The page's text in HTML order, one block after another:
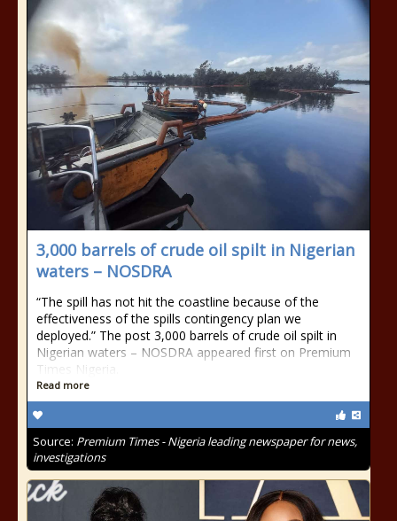
3,000 barrels of crude oil spilt in Nigerian
waters – NOSDRA
“The spill has not hit the coastline because of the
effectiveness of the spills contingency plan we
deployed.” The post 3,000 barrels of crude oil spilt in
Nigerian waters – NOSDRA appeared first on Premium
Times Nigeria.
Read more
Source: Premium Times - Nigeria leading newspaper for news,
investigations